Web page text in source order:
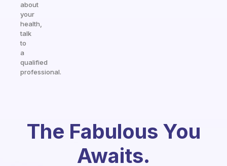
about
your
health,
talk
to
a
qualified
professional.
The Fabulous You
Awaits.